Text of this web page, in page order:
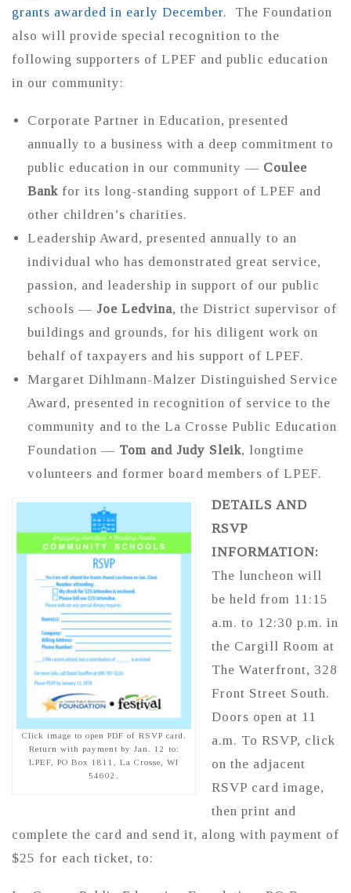
grants awarded in early December. The Foundation
also will provide special recognition to the
following supporters of LPEF and public education
in our community:
Corporate Partner in Education, presented
annually to a business with a deep commitment to
public education in our community — Coulee
Bank for its long-standing support of LPEF and
other children’s charities.
Leadership Award, presented annually to an
individual who has demonstrated great service,
passion, and leadership in support of our public
schools — Joe Ledvina, the District supervisor of
buildings and grounds, for his diligent work on
behalf of taxpayers and his support of LPEF.
Margaret Dihlmann-Malzer Distinguished Service
Award, presented in recognition of service to the
community and to the La Crosse Public Education
Foundation — Tom and Judy Sleik, longtime
volunteers and former board members of LPEF.
Click image to open PDF of RSVP card.
Return with payment by Jan. 12 to:
LPEF, PO Box 1811, La Crosse, WI
54602.
DETAILS AND
RSVP
INFORMATION:
The luncheon will
be held from 11:15
a.m. to 12:30 p.m. in
the Cargill Room at
The Waterfront, 328
Front Street South.
Doors open at 11
a.m. To RSVP, click
on the adjacent
RSVP card image,
then print and
complete the card and send it, along with payment of
$25 for each ticket, to: